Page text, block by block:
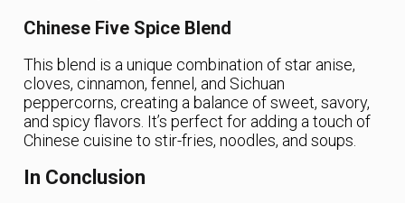
Chinese Five Spice Blend
This blend is a unique combination of star anise,
cloves, cinnamon, fennel, and Sichuan
peppercorns, creating a balance of sweet, savory,
and spicy flavors. It’s perfect for adding a touch of
Chinese cuisine to stir-fries, noodles, and soups.
In Conclusion